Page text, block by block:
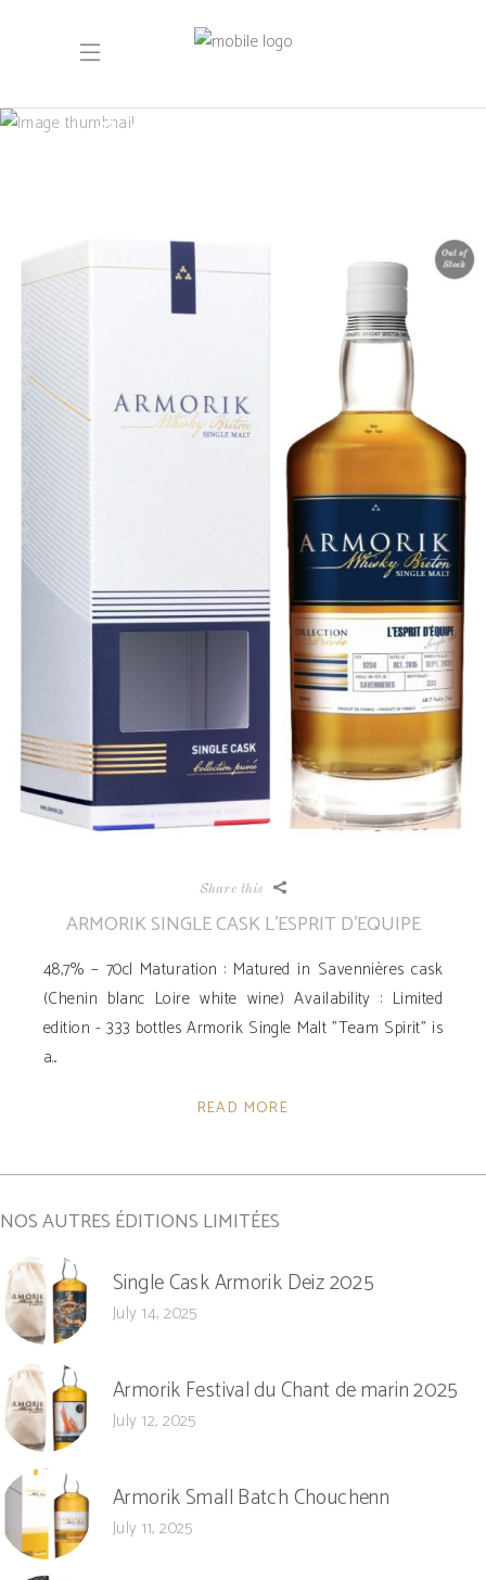
October 2021
Share this
ARMORIK SINGLE CASK L’ESPRIT D’EQUIPE
48,7% – 70cl Maturation : Matured in Savennières cask
(Chenin blanc Loire white wine) Availability : Limited
edition - 333 bottles Armorik Single Malt "Team Spirit" is
a
READ MORE
NOS AUTRES ÉDITIONS LIMITÉES
Single Cask Armorik Deiz 2025
July 14, 2025
Armorik Festival du Chant de marin 2025
July 12, 2025
Armorik Small Batch Chouchenn
July 11, 2025